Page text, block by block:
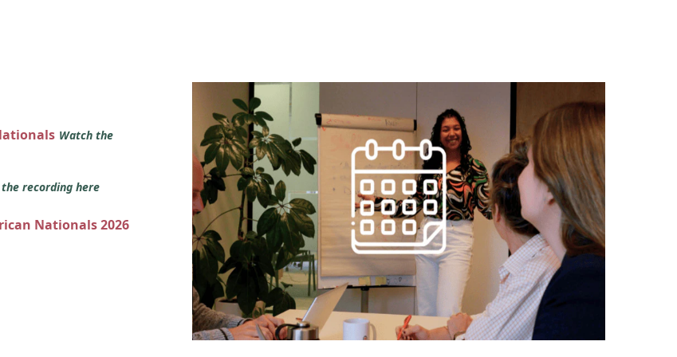
Watch the
recording here
Nationals 2026